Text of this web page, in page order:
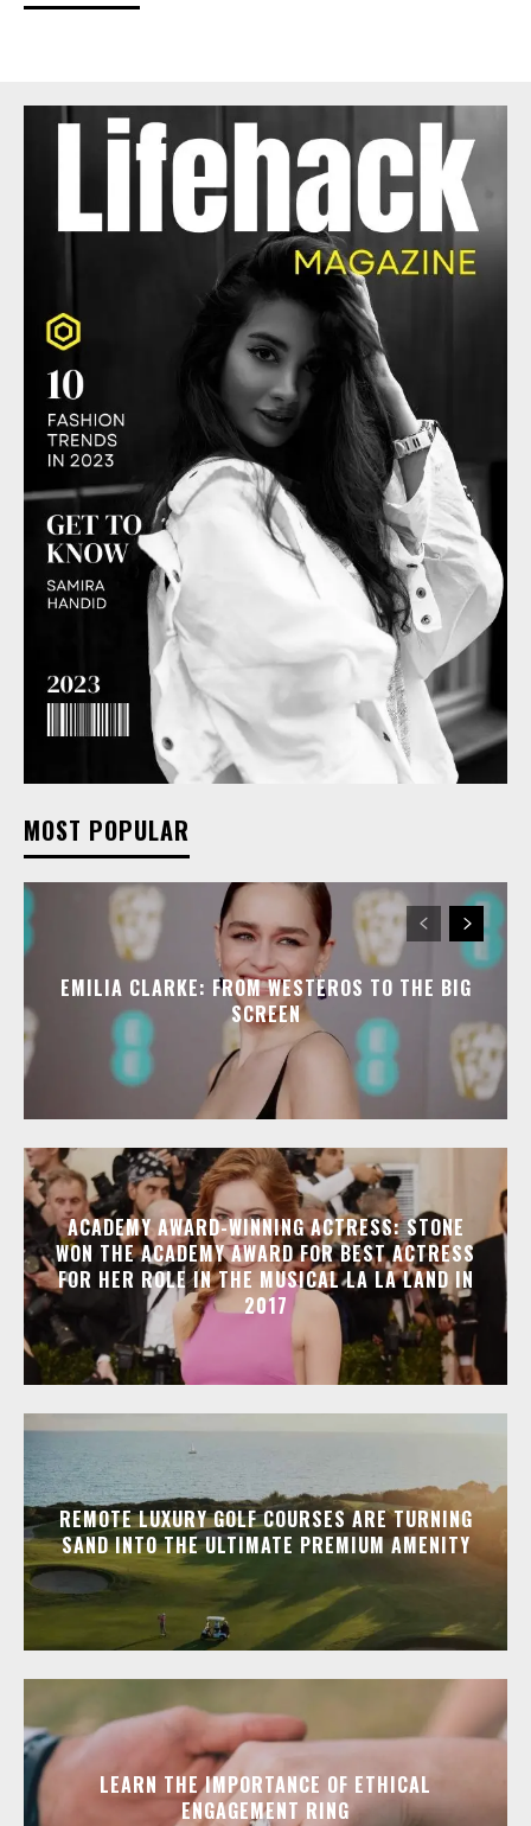
MOST POPULAR
EMILIA CLARKE: FROM WESTEROS TO THE BIG
SCREEN
ACADEMY AWARD-WINNING ACTRESS: STONE
WON THE ACADEMY AWARD FOR BEST ACTRESS
FOR HER ROLE IN THE MUSICAL LA LA LAND IN
2017
REMOTE LUXURY GOLF COURSES ARE TURNING
SAND INTO THE ULTIMATE PREMIUM AMENITY
LEARN THE IMPORTANCE OF ETHICAL
ENGAGEMENT RING